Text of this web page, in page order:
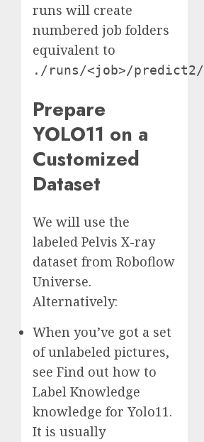
runs will create
numbered job folders
equivalent to
./runs/<job>/predict2/
Prepare
YOLO11 on a
Customized
Dataset
We will use the
labeled Pelvis X-ray
dataset from Roboflow
Universe.
Alternatively:
When you’ve got a set
of unlabeled pictures,
see Find out how to
Label Knowledge
knowledge for Yolo11.
It is usually